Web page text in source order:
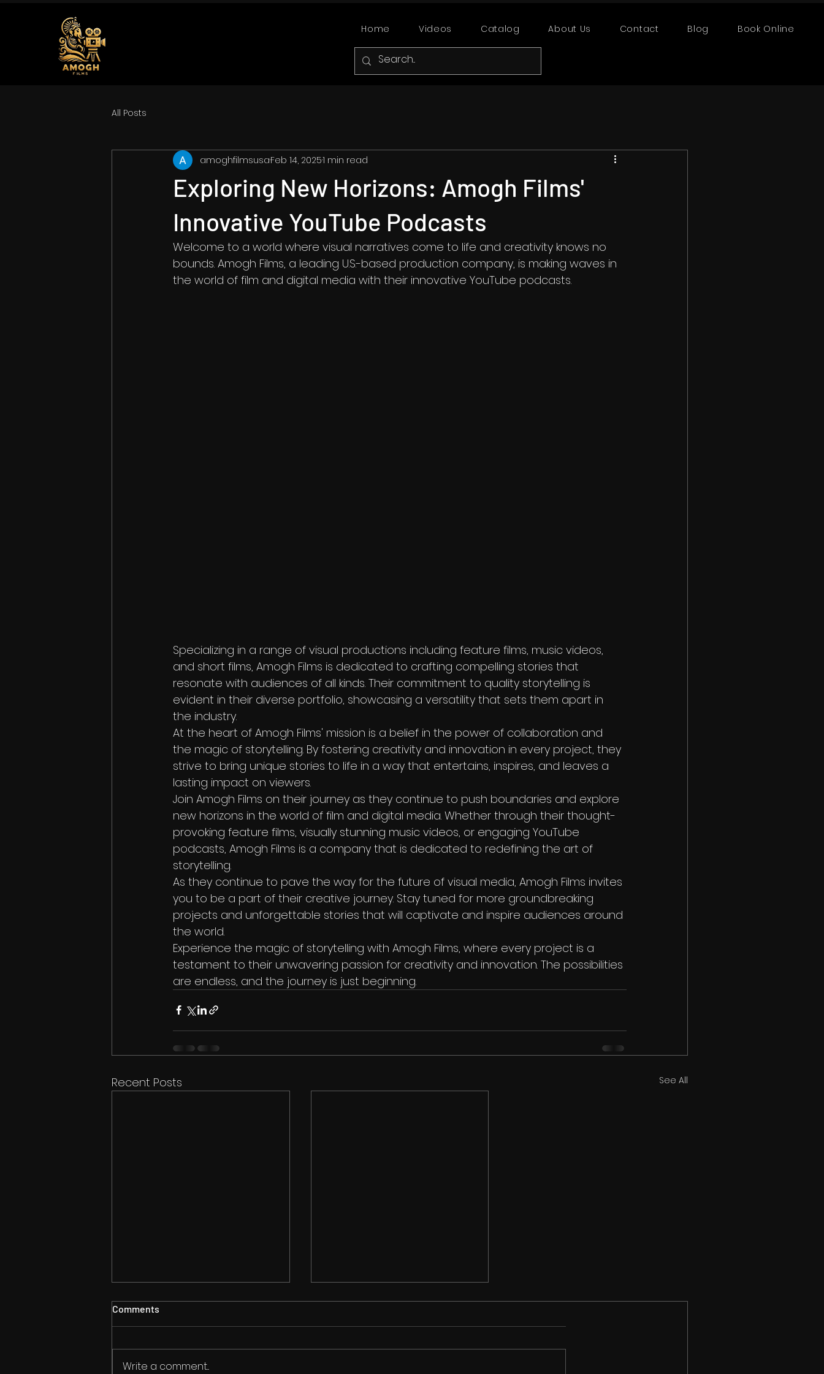
Home Videos Catalog About Us Contact Blog Book Online
All Posts
Exploring New Horizons: Amogh Films'
Innovative YouTube Podcasts
amoghfilmsusaFeb 14, 20251 min read
Welcome to a world where visual narratives come to life and creativity knows no
bounds. Amogh Films, a leading U.S.-based production company, is making waves in
the world of film and digital media with their innovative YouTube podcasts.
Specializing in a range of visual productions including feature films, music videos,
and short films, Amogh Films is dedicated to crafting compelling stories that
resonate with audiences of all kinds. Their commitment to quality storytelling is
evident in their diverse portfolio, showcasing a versatility that sets them apart in
the industry.
At the heart of Amogh Films' mission is a belief in the power of collaboration and
the magic of storytelling. By fostering creativity and innovation in every project, they
strive to bring unique stories to life in a way that entertains, inspires, and leaves a
lasting impact on viewers.
Join Amogh Films on their journey as they continue to push boundaries and explore
new horizons in the world of film and digital media. Whether through their thought-
provoking feature films, visually stunning music videos, or engaging YouTube
podcasts, Amogh Films is a company that is dedicated to redefining the art of
storytelling.
As they continue to pave the way for the future of visual media, Amogh Films invites
you to be a part of their creative journey. Stay tuned for more groundbreaking
projects and unforgettable stories that will captivate and inspire audiences around
the world.
Experience the magic of storytelling with Amogh Films, where every project is a
testament to their unwavering passion for creativity and innovation. The possibilities
are endless, and the journey is just beginning.
Recent Posts See All
Comments
Write a comment...